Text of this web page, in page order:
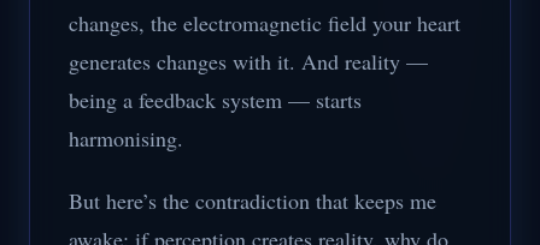
changes, the electromagnetic field your heart
generates changes with it. And reality —
being a feedback system — starts
harmonising.
But here’s the contradiction that keeps me
awake: if perception creates reality, why do